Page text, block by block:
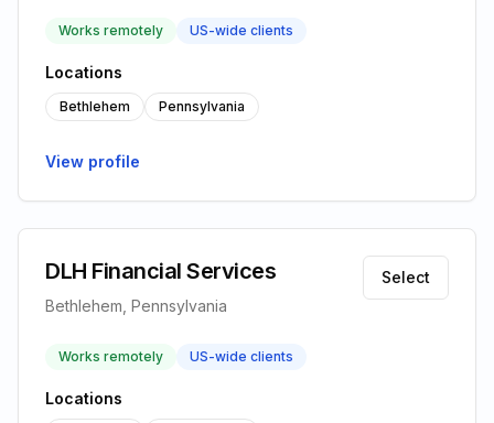
Works remotely US-wide clients
Locations
Bethlehem Pennsylvania
View profile
DLH Financial Services
Bethlehem, Pennsylvania
Select
Works remotely US-wide clients
Locations